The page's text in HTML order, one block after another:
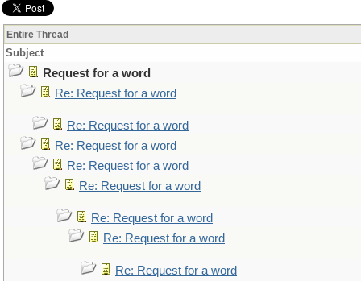
Entire Thread
Subject
Request for a word
Re: Request for a word
Re: Request for a word
Re: Request for a word
Re: Request for a word
Re: Request for a word
Re: Request for a word
Re: Request for a word
Re: Request for a word